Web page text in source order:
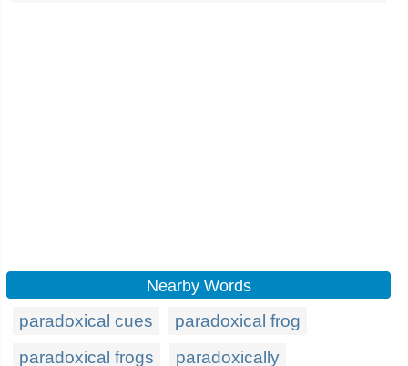
Nearby Words
paradoxical cues
paradoxical frog
paradoxical frogs
paradoxically